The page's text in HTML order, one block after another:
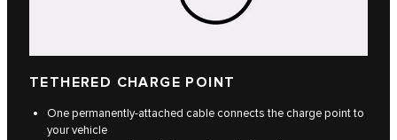
TETHERED CHARGE POINT
One permanently-attached cable connects the charge point to
your vehicle